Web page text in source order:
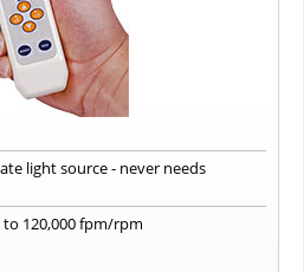
light source - never needs
120,000 fpm/rpm